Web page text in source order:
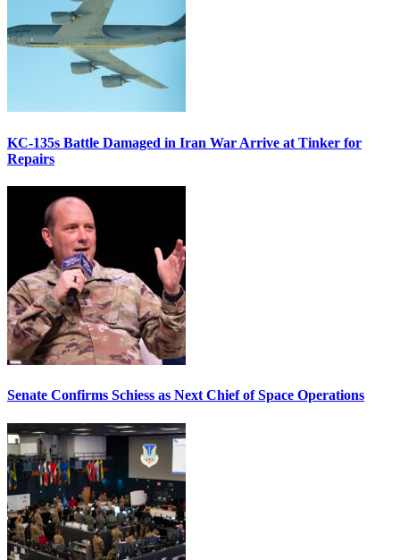
KC-135s Battle Damaged in Iran War Arrive at Tinker for
Repairs
Senate Confirms Schiess as Next Chief of Space Operations